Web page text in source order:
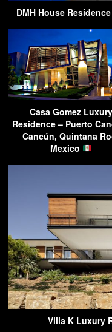
DMH House
Casa Gomez Luxury
Residence – Puerto
Cancún, Quintana
Mexico
Villa K Luxury